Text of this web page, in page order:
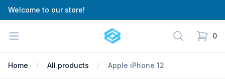
Welcome to our store!
Open menu Cartify Search 0
items
Home All products Apple iPhone 12